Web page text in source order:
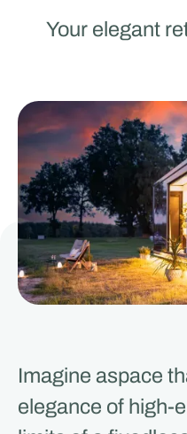
Your elegant
Imagine aspace
elegance of high-